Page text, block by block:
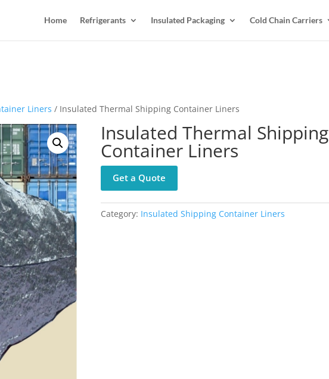
Home Refrigerants Insulated Packaging Cold Chain Carriers
Liners / Insulated Thermal Shipping Container Liners
Insulated Thermal Shipping
Container Liners
Get a Quote
Category: Insulated Shipping Container Liners